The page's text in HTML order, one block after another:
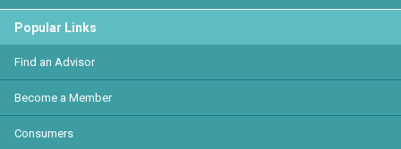
Popular Links
Find an Advisor
Become a Member
Consumers